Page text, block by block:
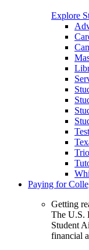
Explore
Paying for
Getting
The U.S.
Student
financial